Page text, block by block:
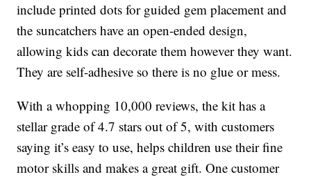
include printed dots for guided gem placement and
the suncatchers have an open-ended design,
allowing kids can decorate them however they want.
They are self-adhesive so there is no glue or mess.
With a whopping 10,000 reviews, the kit has a
stellar grade of 4.7 stars out of 5, with customers
saying it’s easy to use, helps children use their fine
motor skills and makes a great gift. One customer